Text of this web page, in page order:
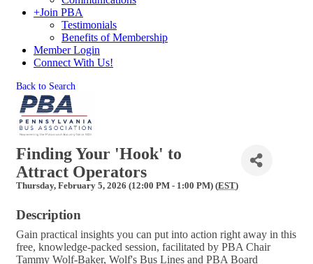
+Join PBA
Testimonials
Benefits of Membership
Member Login
Connect With Us!
Back to Search
Finding Your 'Hook' to
Attract Operators
Thursday, February 5, 2026 (12:00 PM - 1:00 PM) (EST)
Description
Gain practical insights you can put into action right away in this
free, knowledge-packed session, facilitated by PBA Chair
Tammy Wolf-Baker, Wolf's Bus Lines and PBA Board